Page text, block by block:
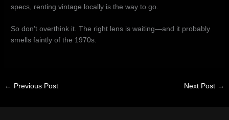
specs, renting vintage locally is the way to go.
So don’t overthink it. The right lens is waiting—and it probably
smells faintly of the 1970s.
← Previous Post Next Post →